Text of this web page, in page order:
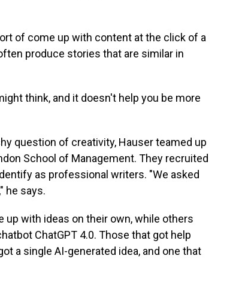
of come up with content at the click of a
produce stories that are similar in
think, and it doesn't help you be more
question of creativity, Hauser teamed up
School of Management. They recruited
as professional writers. "We asked
he says.
with ideas on their own, while others
ChatGPT 4.0. Those that got help
a single AI-generated idea, and one that